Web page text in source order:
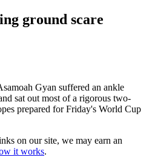
ground scare
Gyan suffered an ankle
sat out most of a rigorous two-
prepared for Friday's World Cup
on our site, we may earn an
it works.